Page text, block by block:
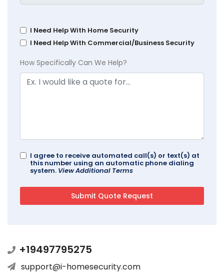
I Need Help With Home Security
I Need Help With Commercial/Business Security
How Specifically Can We Help?
I agree to receive automated call(s) or text(s) at
this number using an automatic phone dialing
system. View Additional Terms
+19497795275
support@i-homesecurity.com